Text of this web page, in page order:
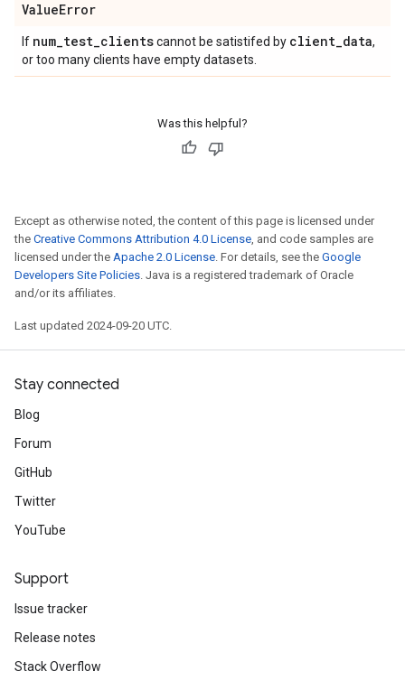
ValueError
If num_test_clientscannot be satistifed by client_data,
or too many clients have empty datasets.
Was this helpful?
Except as otherwise noted, the content of this page is licensed under
the Creative Commons Attribution 4.0 License, and code samples are
licensed under the Apache 2.0 License. For details, see the Google
Developers Site Policies. Java is a registered trademark of Oracle
and/or its affiliates.
Last updated 2024-09-20 UTC.
Stay connected
Blog
Forum
GitHub
Twitter
YouTube
Support
Issue tracker
Release notes
Stack Overflow